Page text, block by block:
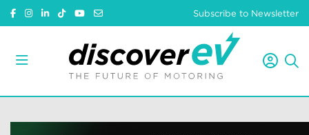
Subscribe to Newsletter